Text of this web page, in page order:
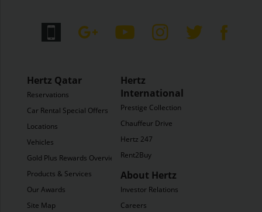
Hertz Qatar
Reservations
Car Rental Special Offers
Locations
Vehicles
Gold Plus Rewards Overview
Products & Services
Our Awards
Site Map
Hertz
International
Prestige Collection
Chauffeur Drive
Hertz 247
Rent2Buy
About Hertz
Investor Relations
Careers